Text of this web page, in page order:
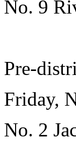
No. 9
Pre-
Friday,
No. 2